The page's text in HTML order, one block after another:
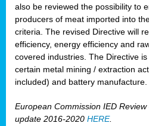
also be reviewed the possibility to
producers of meat imported into
criteria. The revised Directive will
efficiency, energy efficiency and
covered industries. The Directive
certain metal mining / extraction
included) and battery manufacture.
European Commission IED
update 2016-2020 HERE.